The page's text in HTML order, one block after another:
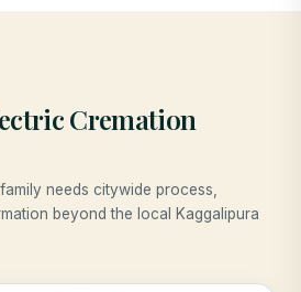
Cremation
needs citywide process,
beyond the local Kaggalipura